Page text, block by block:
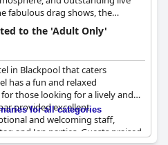
fabulous drag shows, the
up comedy, and never have
a-Booze - Adult Only is also
strip, so the fun doesn't have
to the 'Adult Only'
in Blackpool that caters
has a fun and relaxed
those looking for a lively and
provided excellent
and welcoming staff,
and Jen parties. Guests praised
for all categories